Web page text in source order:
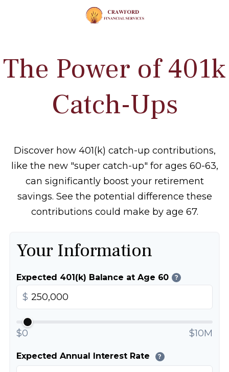
The Power of 401k
Catch-Ups
Discover how 401(k) catch-up contributions,
like the new "super catch-up" for ages 60-63,
can significantly boost your retirement
savings. See the potential difference these
contributions could make by age 67.
Your Information
Expected 401(k) Balance at Age 60 ?
$
$0 $10M
Expected Annual Interest Rate ?